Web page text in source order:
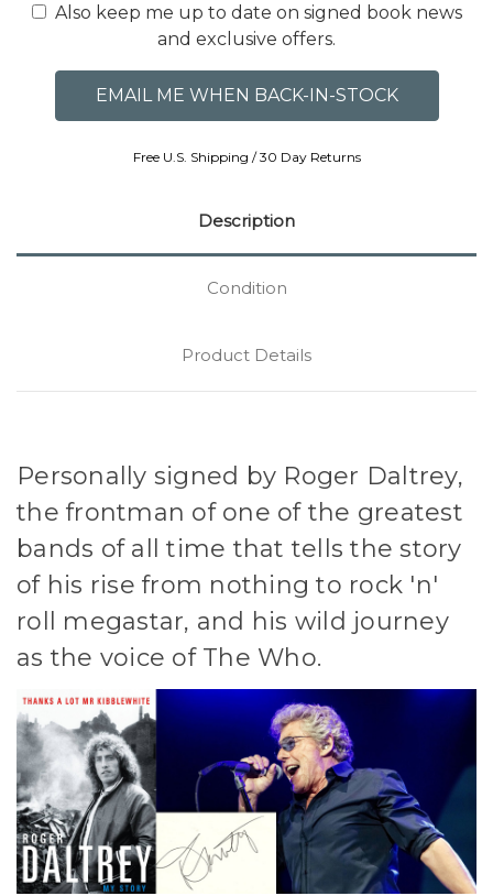
Also keep me up to date on signed book news
and exclusive offers.
Free U.S. Shipping / 30 Day Returns
Description
Condition
Product Details
Personally signed by Roger Daltrey,
the frontman of one of the greatest
bands of all time that tells the story
of his rise from nothing to rock 'n'
roll megastar, and his wild journey
as the voice of The Who.